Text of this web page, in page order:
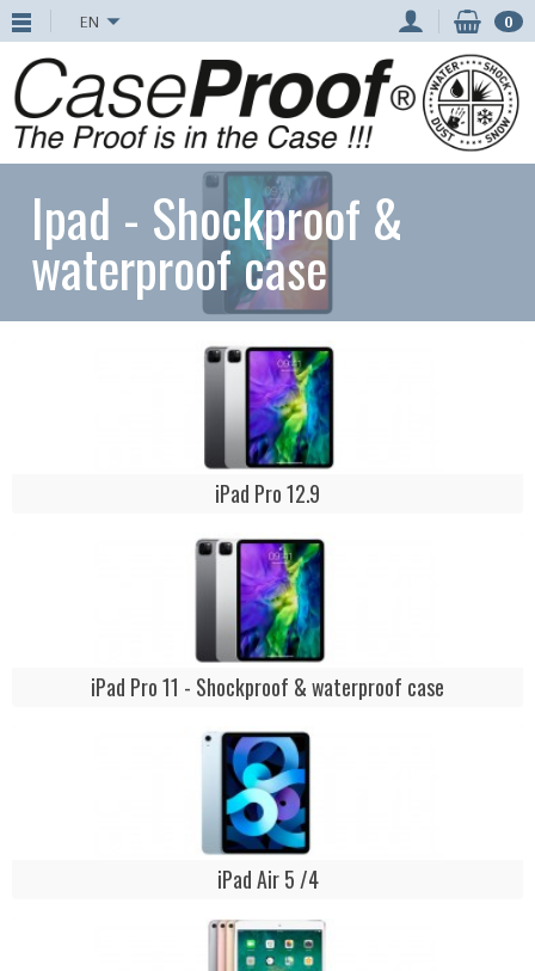
EN 0
Ipad - Shockproof &
waterproof case
iPad Pro 12.9
iPad Pro 11 - Shockproof & waterproof case
iPad Air 5 /4